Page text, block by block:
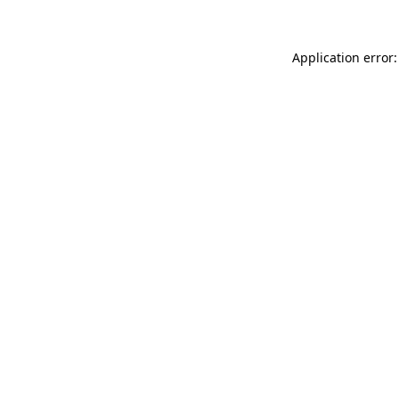
Application